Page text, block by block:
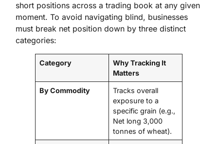
short positions across a trading book at any given
moment. To avoid navigating blind, businesses
must break net position down by three distinct
categories:
Category
Why Tracking It
Matters
By Commodity
Tracks overall
exposure to a
specific grain (e.g.,
Net long 3,000
tonnes of wheat).